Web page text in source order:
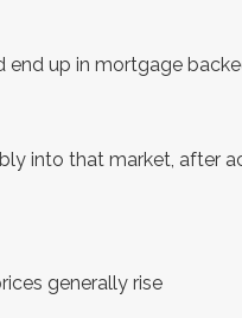
up in mortgage
into that market, after
generally rise